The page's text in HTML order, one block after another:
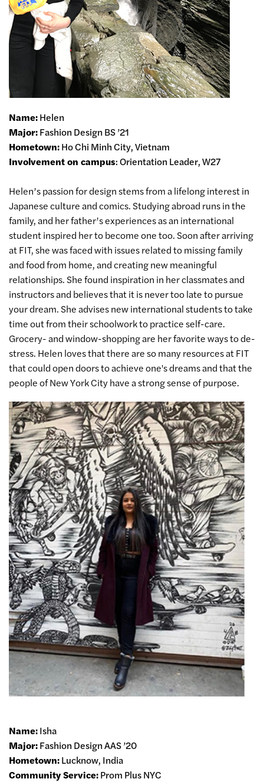
Name:Helen
Major:Fashion Design BS ’21
Hometown:Ho Chi Minh City, Vietnam
Involvement on campus: Orientation Leader, W27
Helen’s passion for design stems from a lifelong interest in
Japanese culture and comics. Studying abroad runs in the
family, and her father’s experiences as an international
student inspired her to become one too. Soon after arriving
at FIT, she was faced with issues related to missing family
and food from home, and creating new meaningful
relationships. She found inspiration in her classmates and
instructors and believes that it is never too late to pursue
your dream. She advises new international students to take
time out from their schoolwork to practice self-care.
Grocery- and window-shopping are her favorite ways to de-
stress. Helen loves that there are so many resources at FIT
that could open doors to achieve one's dreams and that the
people of New York City have a strong sense of purpose.
Name:Isha
Major:Fashion Design AAS ’20
Hometown:Lucknow, India
Community Service:Prom Plus NYC